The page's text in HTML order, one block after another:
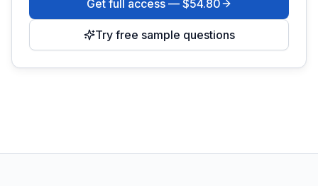
Get full access — $54.80
Try free sample questions